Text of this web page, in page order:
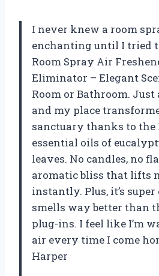
I never knew a room
enchanting until I tried
Room Spray Air
Eliminator – Elegant
Room or Bathroom.
and my place
sanctuary thanks to the
essential oils of
leaves. No candles, no
aromatic bliss that lifts
instantly. Plus, it’s super
smells way better than
plug-ins. I feel like I’m
air every time I come
Harper